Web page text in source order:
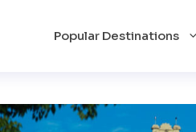
Popular Destinations